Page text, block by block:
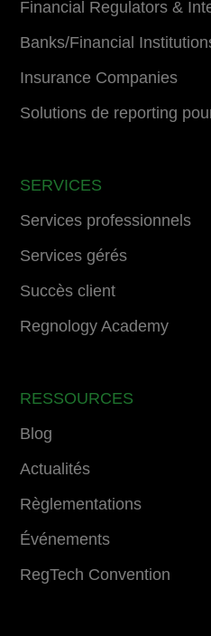
Financial Regulators &
Banks/Financial
Insurance Companies
Solutions de reporting
SERVICES
Services professionnels
Services gérés
Succès client
Regnology Academy
RESSOURCES
Blog
Actualités
Règlementations
Événements
RegTech Convention